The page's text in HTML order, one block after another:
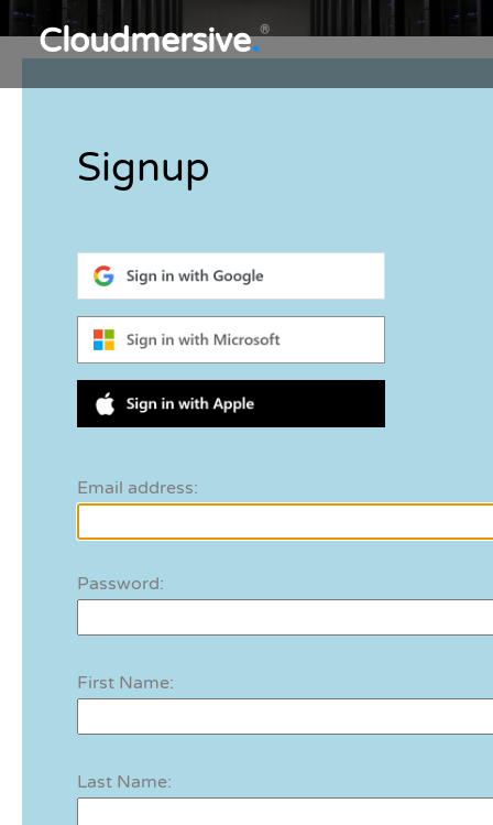
Cloudmersive.®
Signup
Email address:
Password:
First Name:
Last Name: